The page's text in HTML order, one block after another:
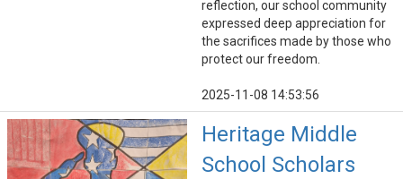
reflection, our school community
expressed deep appreciation for
the sacrifices made by those who
protect our freedom.
2025-11-08 14:53:56
Heritage Middle
School Scholars